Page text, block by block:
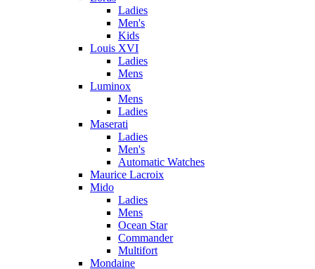
Ladies
Men's
Kids
Louis XVI
Ladies
Mens
Luminox
Mens
Ladies
Maserati
Ladies
Men's
Automatic Watches
Maurice Lacroix
Mido
Ladies
Mens
Ocean Star
Commander
Multifort
Mondaine